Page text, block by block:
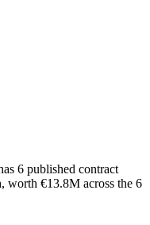
6 published contract
worth €13.8M across the 6